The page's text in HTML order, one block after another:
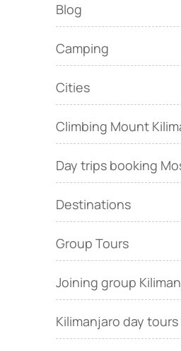
Blog
Camping
Cities
Climbing Mount
Day trips booking
Destinations
Group Tours
Joining group
Kilimanjaro day tours